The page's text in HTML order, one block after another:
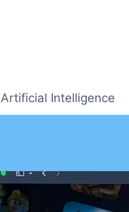
Artificial Intelligence